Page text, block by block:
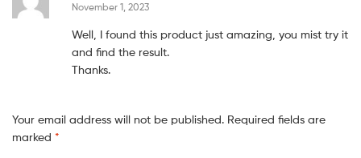
u
a
l
November 1, 2023
Well, I found this product just amazing, you mist try it
and find the result.
Thanks.
Your email address will not be published. Required fields are
marked *